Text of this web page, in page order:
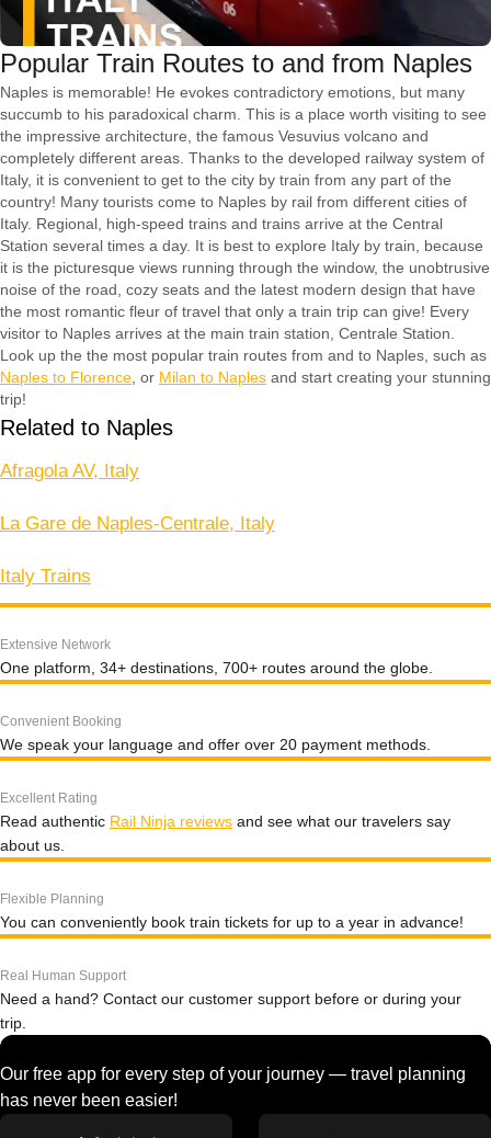
Popular Train Routes to and from Naples
Naples is memorable! He evokes contradictory emotions, but many
succumb to his paradoxical charm. This is a place worth visiting to see
the impressive architecture, the famous Vesuvius volcano and
completely different areas. Thanks to the developed railway system of
Italy, it is convenient to get to the city by train from any part of the
country! Many tourists come to Naples by rail from different cities of
Italy. Regional, high-speed trains and trains arrive at the Central
Station several times a day. It is best to explore Italy by train, because
it is the picturesque views running through the window, the unobtrusive
noise of the road, cozy seats and the latest modern design that have
the most romantic fleur of travel that only a train trip can give! Every
visitor to Naples arrives at the main train station, Centrale Station.
Look up the the most popular train routes from and to Naples, such as
Naples to Florence , or Milan to Naples and start creating your stunning
trip!
Related to Naples
Afragola AV, Italy
La Gare de Naples-Centrale, Italy
Italy Trains
Extensive Network
One platform, 34+ destinations, 700+ routes around the globe.
Convenient Booking
We speak your language and offer over 20 payment methods.
Excellent Rating
Read authentic Rail Ninja reviews and see what our travelers say
about us.
Flexible Planning
You can conveniently book train tickets for up to a year in advance!
Real Human Support
Need a hand? Contact our customer support before or during your
trip.
Our free app for every step of your journey — travel planning
has never been easier!